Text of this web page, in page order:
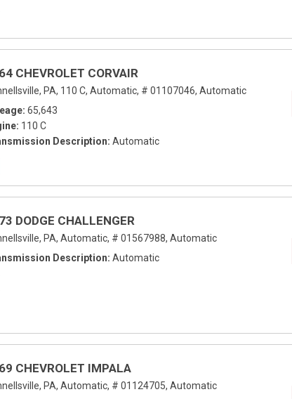
CHEVROLET CORVAIR
PA, 110 C, Automatic, # 01107046, Automatic
65,643
110 C
Description Automatic
DODGE CHALLENGER
PA, Automatic, # 01567988, Automatic
Description Automatic
CHEVROLET IMPALA
PA, Automatic, # 01124705, Automatic